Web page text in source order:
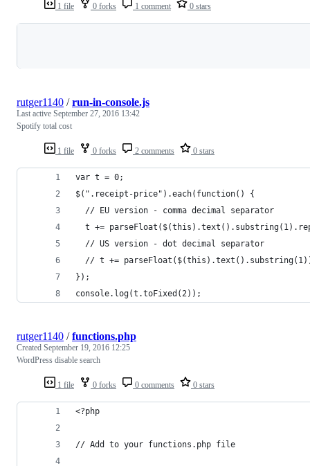
1 file 0 forks 1 comment 0 stars
1 file 0 forks 2 comments 0 stars
rutger1140 /run-in-console.js
Last active September 27, 2016 13:42
Spotify total cost
var t = 0;
$(".receipt-price").each(function() {
  // EU version - comma decimal separator
t +=
  // US version - dot decimal separator
// t +=
});
console.log(t.toFixed(2));
1 file 0 forks 0 comments 0 stars
rutger1140 /functions.php
Created September 19, 2016 12:25
WordPress disable search
<?php
// Add to your functions.php file